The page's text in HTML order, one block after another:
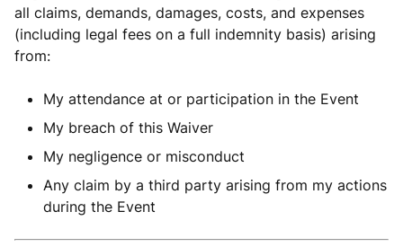
all claims, demands, damages, costs, and expenses
(including legal fees on a full indemnity basis) arising
from:
My attendance at or participation in the Event
My breach of this Waiver
My negligence or misconduct
Any claim by a third party arising from my actions
during the Event